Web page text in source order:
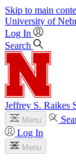
Skip to main
University of
Log In
Search
Jeffrey S. Raikes
Menu
Log In
Menu